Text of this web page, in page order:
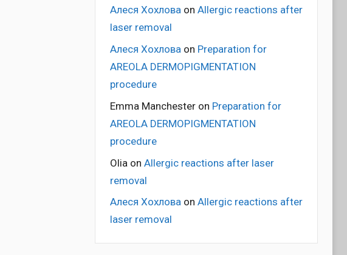
Алеся Хохловаon Allergic reactions after
laser removal
Алеся Хохловаon Preparation for
AREOLA DERMOPIGMENTATION
procedure
Emma Manchesteron Preparation for
AREOLA DERMOPIGMENTATION
procedure
Olia on Allergic reactions after laser
removal
Алеся Хохловаon Allergic reactions after
laser removal